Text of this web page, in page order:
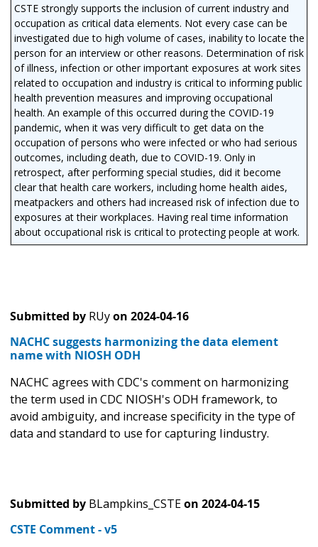
CSTE strongly supports the inclusion of current industry and
occupation as critical data elements. Not every case can be
investigated due to high volume of cases, inability to locate the
person for an interview or other reasons. Determination of risk
of illness, infection or other important exposures at work sites
related to occupation and industry is critical to informing public
health prevention measures and improving occupational
health. An example of this occurred during the COVID-19
pandemic, when it was very difficult to get data on the
occupation of persons who were infected or who had serious
outcomes, including death, due to COVID-19. Only in
retrospect, after performing special studies, did it become
clear that health care workers, including home health aides,
meatpackers and others had increased risk of infection due to
exposures at their workplaces. Having real time information
about occupational risk is critical to protecting people at work.
Submitted by RUyon 2024-04-16
NACHC suggests harmonizing the data element
name with NIOSH ODH
NACHC agrees with CDC's comment on harmonizing
the term used in CDC NIOSH's ODH framework, to
avoid ambiguity, and increase specificity in the type of
data and standard to use for capturing Iindustry.
Submitted by BLampkins_CSTEon 2024-04-15
CSTE Comment - v5